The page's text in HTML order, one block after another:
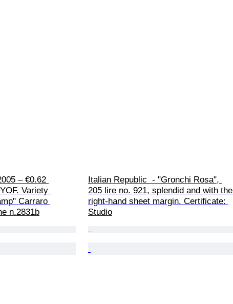
– €0.62
Variety
Carraro
n.2831b
Italian Republic  - "Gronchi Rosa",
205 lire no. 921, splendid and with the
right-hand sheet margin. Certificate:
Studio